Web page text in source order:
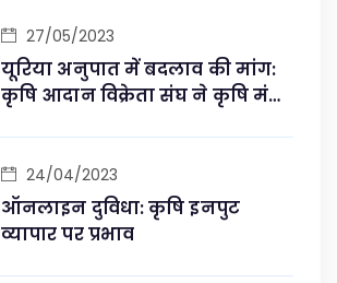
यूरिया अनुपात में बदलाव की मांग:
कृषि आदान विक्रेता संघ ने कृषि मंत्री
27/05/2023
ऑनलाइन दुविधा: कृषि इनपुट
व्यापार पर प्रभाव
24/04/2023